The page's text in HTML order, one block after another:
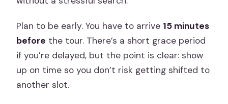
Plan to be early. You have to arrive 15 minutes
before the tour. There’s a short grace period
if you’re delayed, but the point is clear: show
up on time so you don’t risk getting shifted to
another slot.